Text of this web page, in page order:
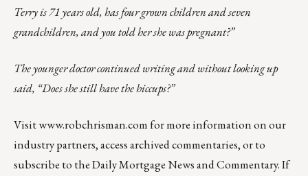
Terry is 71 years old, has four grown children and seven
grandchildren, and you told her she was pregnant?”
The younger doctor continued writing and without looking up
said, “Does she still have the hiccups?”
Visitwww.robchrisman.comfor more information on our
industry partners, access archived commentaries, or to
subscribe to theDaily Mortgage News and Commentary. If